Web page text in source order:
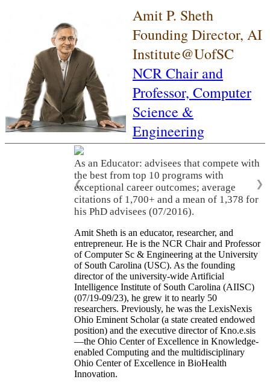
Amit P. Sheth
Founding Director, AI
Institute@UofSC
NCR Chair and
Professor, Computer
Science &
Engineering
As an Educator: advisees that compete with
the best from top 10 programs with
exceptional career outcomes; average
citations of 1,700+ and a mean of 1,378 for
his PhD advisees (07/2016).
❮ ❯
Amit Sheth is an educator, researcher, and
entrepreneur. He is the NCR Chair and Professor
of Computer Sc & Engineering at the University
of South Carolina (USC). As the founding
director of the university-wide Artificial
Intelligence Institute of South Carolina (AIISC)
(07/19-09/23), he grew it to nearly 50
researchers. Previously, he was the LexisNexis
Ohio Eminent Scholar (a state created endowed
position) and the executive director of Kno.e.sis
—the Ohio Center of Excellence in Knowledge-
enabled Computing and the multidisciplinary
Ohio Center of Excellence in BioHealth
Innovation.